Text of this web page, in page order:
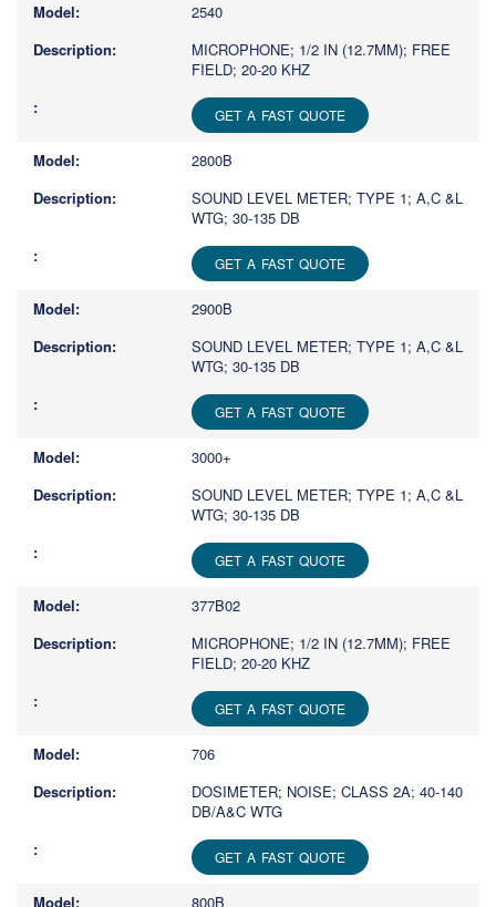
more
characters
2540
MICROPHONE; 1/2 IN (12.7MM); FREE
FIELD; 20-20 KHZ
GET A FAST QUOTE
2800B
SOUND LEVEL METER; TYPE 1; A,C &L
WTG; 30-135 DB
GET A FAST QUOTE
2900B
SOUND LEVEL METER; TYPE 1; A,C &L
WTG; 30-135 DB
GET A FAST QUOTE
3000+
SOUND LEVEL METER; TYPE 1; A,C &L
WTG; 30-135 DB
GET A FAST QUOTE
377B02
MICROPHONE; 1/2 IN (12.7MM); FREE
FIELD; 20-20 KHZ
GET A FAST QUOTE
706
DOSIMETER; NOISE; CLASS 2A; 40-140
DB/A&C WTG
GET A FAST QUOTE
800B